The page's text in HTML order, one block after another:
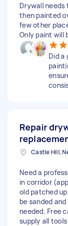
Drywall needs
then painted
few other
Only paint will
Did a
Repair
Castle Hill,
Need a
in corridor
old patched
be sanded
needed. Free
supply all